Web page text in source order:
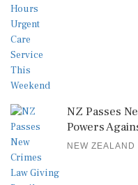
NZ Passes
Powers
NEW ZEALAND